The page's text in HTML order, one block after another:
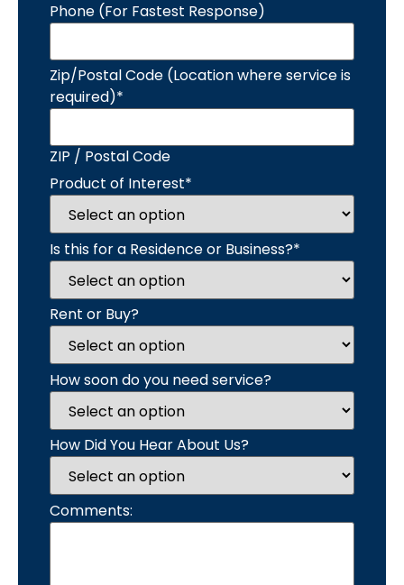
Phone (For Fastest Response)
Zip/Postal Code (Location where service is
required)*
ZIP / Postal Code
Product of Interest*
Is this for a Residence or Business?*
Rent or Buy?
How soon do you need service?
How Did You Hear About Us?
Comments: